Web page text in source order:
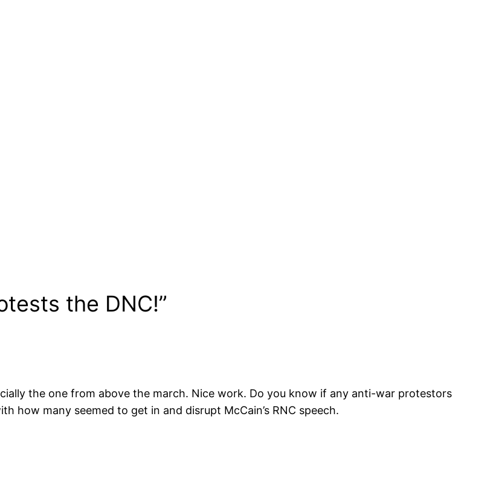
the DNC!”
the one from above the march. Nice work. Do you know if any anti-war protestors
how many seemed to get in and disrupt McCain’s RNC speech.